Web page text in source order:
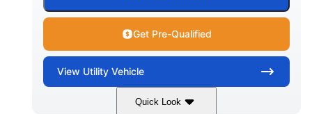
Get Pre-Qualified
View Utility Vehicle
Quick Look